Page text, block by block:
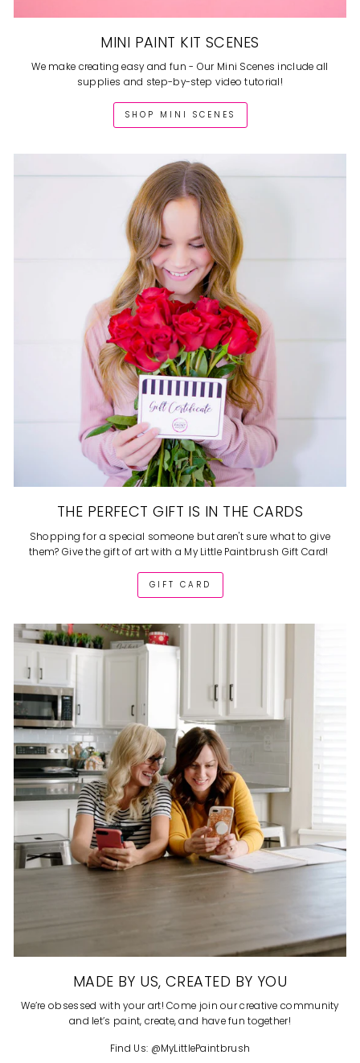
MINI PAINT KIT SCENES
We make creating easy and fun - Our Mini Scenes include all
supplies and step-by-step video tutorial!
SHOP MINI SCENES
THE PERFECT GIFT IS IN THE CARDS
Shopping for a special someone but aren't sure what to give
them? Give the gift of art with a My Little Paintbrush Gift Card!
GIFT CARD
MADE BY US, CREATED BY YOU
We’re obsessed with your art! Come join our creative community
and let’s paint, create, and have fun together!
Find Us: @MyLittlePaintbrush